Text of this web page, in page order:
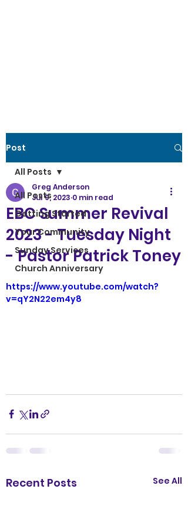
Post
All Posts
Getting Started
Your Community
Sunday Services
Church Anniversary
All Posts
EBC Summer Revival
2023 - Tuesday Night
- Pastor Patrick Toney
Greg Anderson
Jul 9, 2023 0 min read
https://www.youtube.com/watch?
v=qY2N22em4y8
Recent Posts See All